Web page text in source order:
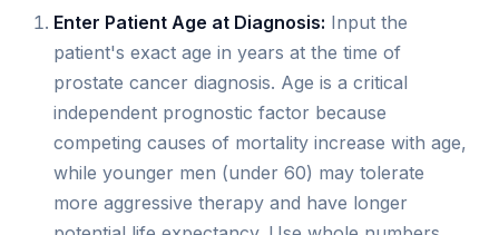
Enter Patient Age at Diagnosis: Input the
patient's exact age in years at the time of
prostate cancer diagnosis. Age is a critical
independent prognostic factor because
competing causes of mortality increase with age,
while younger men (under 60) may tolerate
more aggressive therapy and have longer